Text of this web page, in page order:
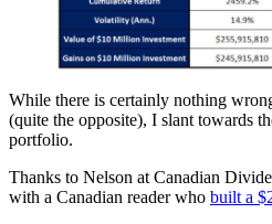
While there is certainly nothing
(quite the opposite), I slant towards
portfolio.
Thanks to Nelson at Canadian
with a Canadian reader who built a